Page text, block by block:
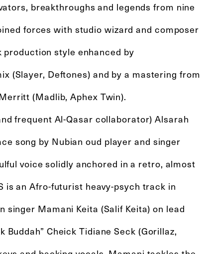
breakthroughs and legends from nine
forces with studio wizard and composer
style enhanced by
(Slayer, Deftones) and by a mastering from
(Madlib, Aphex Twin).
frequent Al-Qasar collaborator) Alsarah
song by Nubian oud player and singer
voice solidly anchored in a retro, almost
is an Afro-futurist heavy-psych track in
singer Mamani Keita (Salif Keita) on lead
Buddah” Cheick Tidiane Seck (Gorillaz,